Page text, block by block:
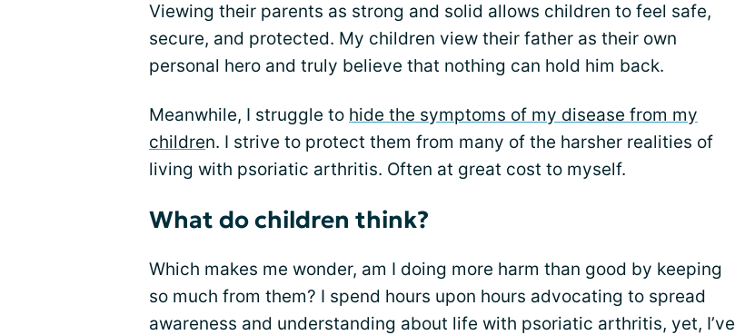
Viewing their parents as strong and solid allows children to feel safe,
secure, and protected. My children view their father as their own
personal hero and truly believe that nothing can hold him back.
Meanwhile, I struggle to hide the symptoms of my disease from my
children. I strive to protect them from many of the harsher realities of
living with psoriatic arthritis. Often at great cost to myself.
What do children think?
Which makes me wonder, am I doing more harm than good by keeping
so much from them? I spend hours upon hours advocating to spread
awareness and understanding about life with psoriatic arthritis, yet, I’ve